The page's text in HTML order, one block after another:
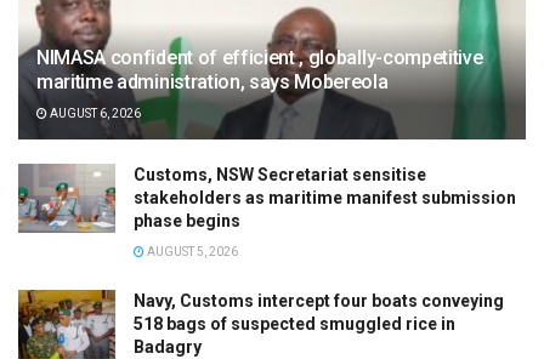
NIMASA confident of efficient , globally-competitive
maritime administration, says Mobereola
AUGUST 6, 2026
Customs, NSW Secretariat sensitise
stakeholders as maritime manifest submission
phase begins
AUGUST 5, 2026
Navy, Customs intercept four boats conveying
518 bags of suspected smuggled rice in
Badagry